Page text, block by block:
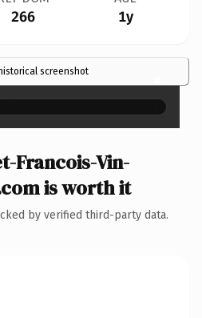
266 1y
screenshot ×
Francois-Vin-
is worth it
by verified third-party data.